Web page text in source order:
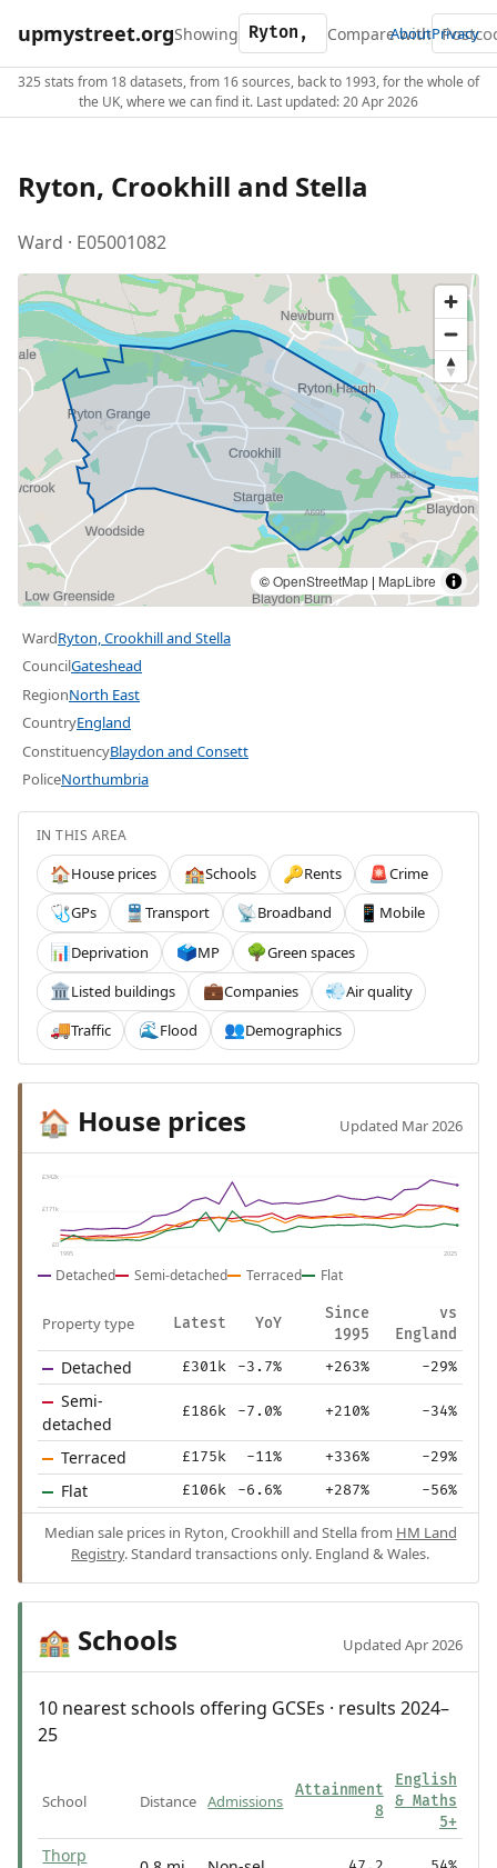
upmystreet.orgShowing Compare with
AboutPrivacy
325 stats from 18 datasets, from 16 sources, back to 1993, for the whole of
the UK, where we can find it. Last updated: 20 Apr 2026
Ryton, Crookhill and Stella
Ward · E05001082
©OpenStreetMap | MapLibre
WardRyton, Crookhill and Stella
CouncilGateshead
RegionNorth East
CountryEngland
ConstituencyBlaydon and Consett
PoliceNorthumbria
IN THIS AREA
🏠House prices 🏫Schools 🔑Rents 🚨Crime
🩺GPs 🚆 Transport 📡Broadband 📱 Mobile
📊Deprivation 🗳️MP 🌳Green spaces
🏛️Listed buildings 💼Companies 💨Air quality
🚚Traffic 🌊 Flood 👥Demographics
🏠 House prices Updated Mar 2026
£342k
£171k
£0
1995 2025
Detached Semi-detached Terraced Flat
Property type Latest YoY
Since
1995
vs
England
Detached £301k -3.7% +263% -29%
Semi-
detached
£186k -7.0% +210% -34%
Terraced £175k -11% +336% -29%
Flat £106k -6.6% +287% -56%
Median sale prices in Ryton, Crookhill and Stella from HM Land
Registry. Standard transactions only. England & Wales.
🏫 Schools Updated Apr 2026
10 nearest schools offering GCSEs · results 2024–
25
School Distance Admissions
Attainment
8
English
& Maths
5+
Thorp